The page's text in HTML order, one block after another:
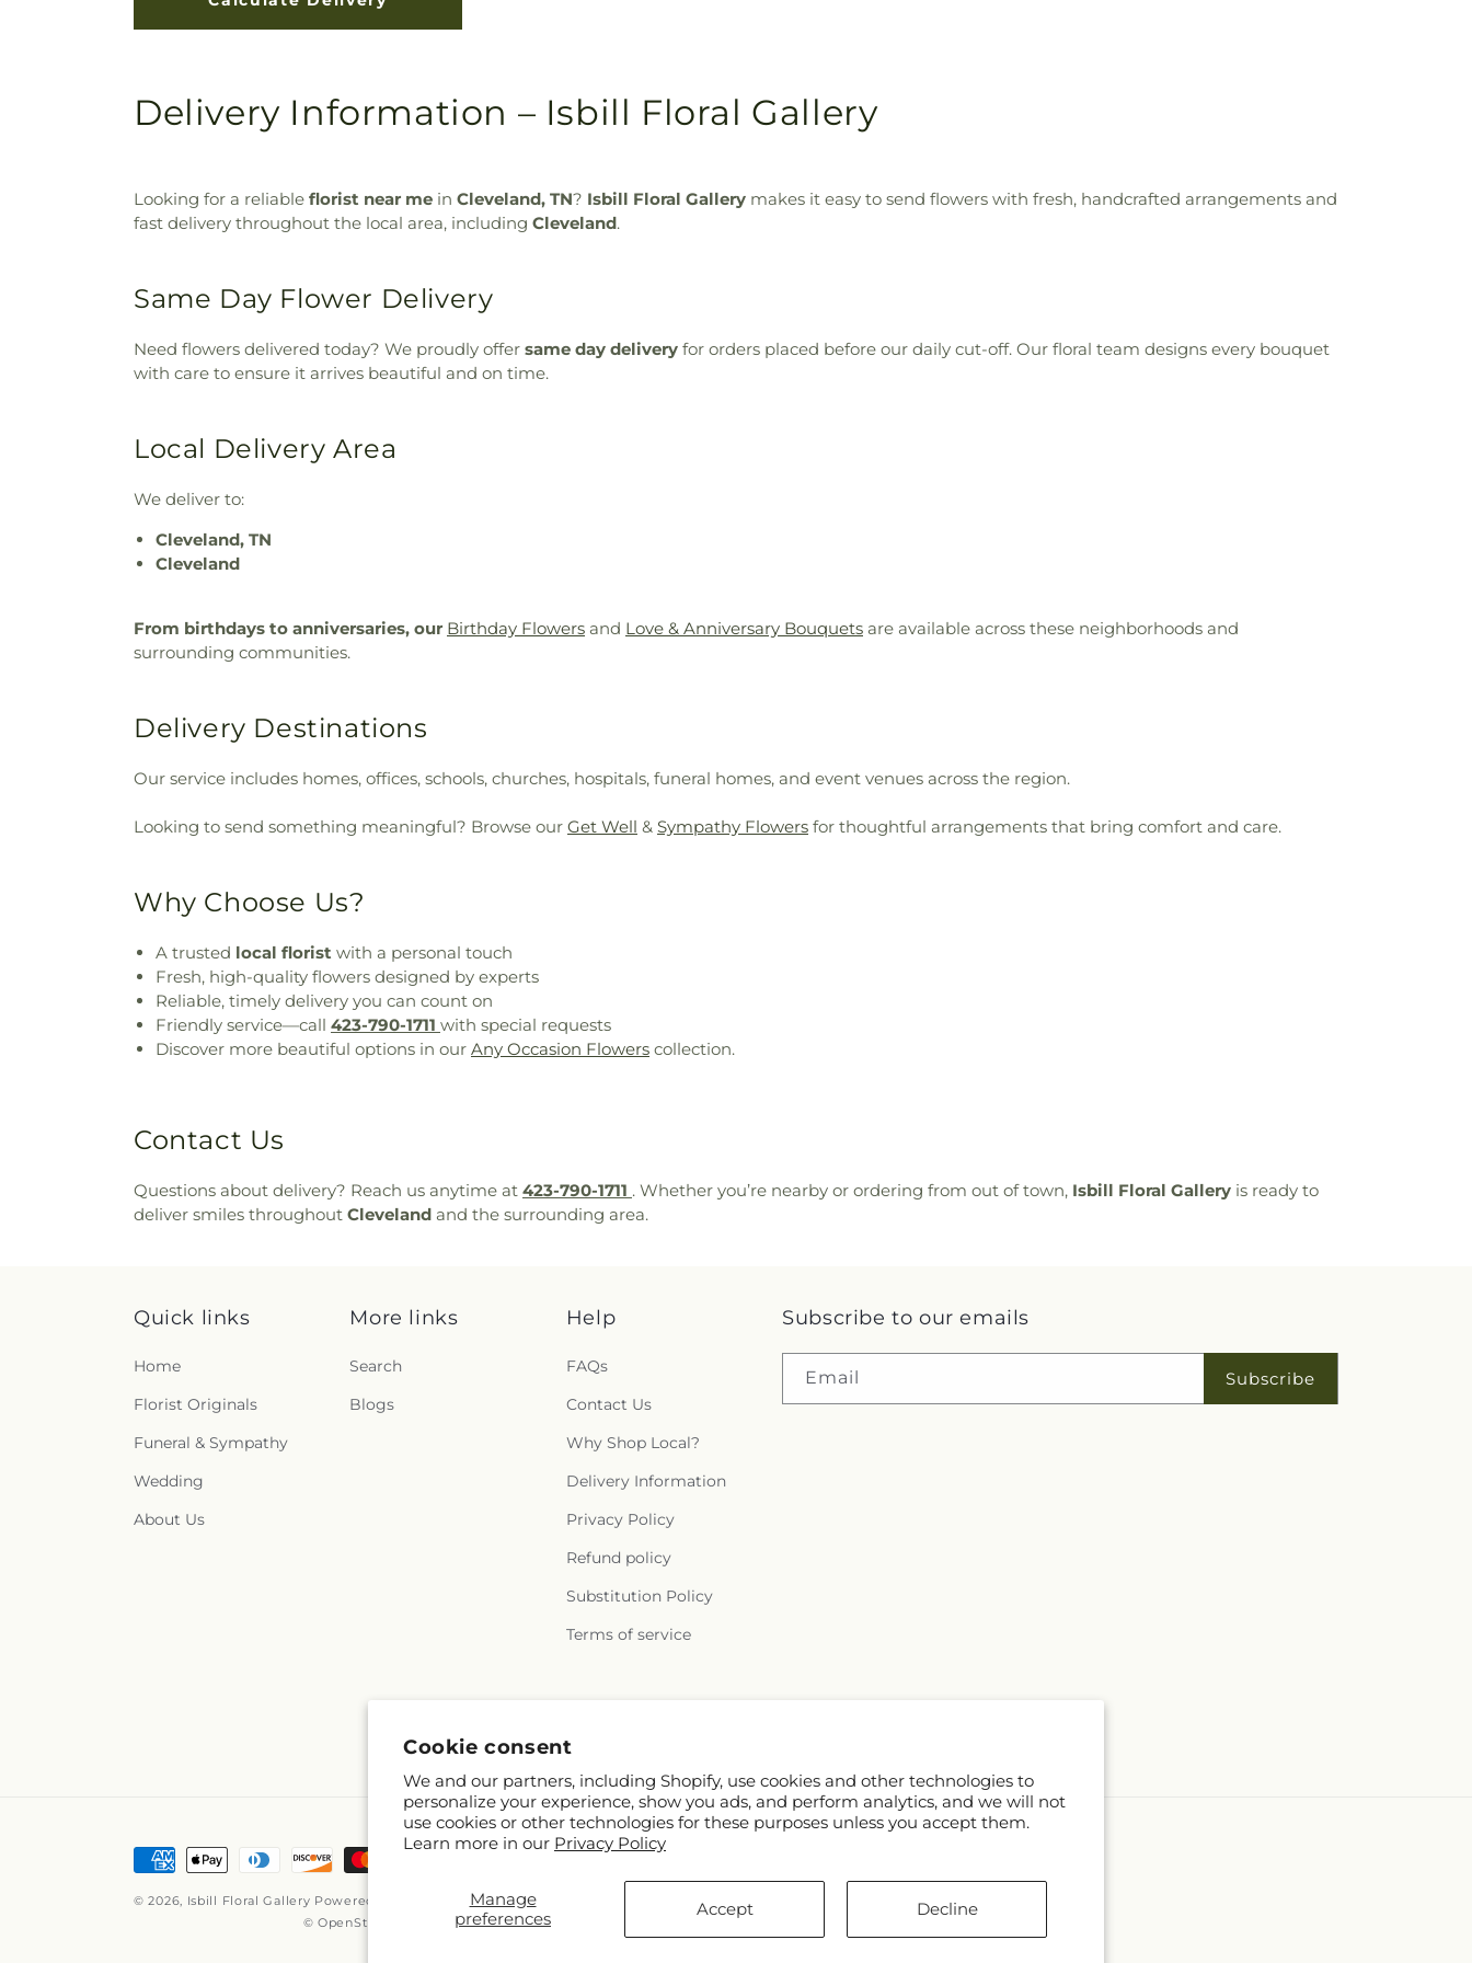
Cookie consent
We and our partners, including Shopify, use cookies and other technologies to
personalize your experience, show you ads, and perform analytics, and we will not
use cookies or other technologies for these purposes unless you accept them.
Learn more in our Privacy Policy
Manage
preferences
Accept Decline
Delivery Information – Isbill Floral Gallery
Looking for a reliable florist near me in Cleveland, TN? Isbill Floral Gallery makes it easy to send flowers with fresh, handcrafted arrangements and
fast delivery throughout the local area, including Cleveland.
Same Day Flower Delivery
Need flowers delivered today? We proudly offer same day delivery for orders placed before our daily cut-off. Our floral team designs every bouquet
with care to ensure it arrives beautiful and on time.
Local Delivery Area
We deliver to:
Cleveland, TN
Cleveland
From birthdays to anniversaries, our Birthday Flowers and Love & Anniversary Bouquets are available across these neighborhoods and
surrounding communities.
Delivery Destinations
Our service includes homes, offices, schools, churches, hospitals, funeral homes, and event venues across the region.
Looking to send something meaningful? Browse our Get Well & Sympathy Flowers for thoughtful arrangements that bring comfort and care.
Why Choose Us?
A trusted local florist with a personal touch
Fresh, high-quality flowers designed by experts
Reliable, timely delivery you can count on
Friendly service—call 423-790-1711 with special requests
Discover more beautiful options in our Any Occasion Flowers collection.
Contact Us
Questions about delivery? Reach us anytime at 423-790-1711 . Whether you’re nearby or ordering from out of town, Isbill Floral Gallery is ready to
deliver smiles throughout Cleveland and the surrounding area.
Quick links
Home
Florist Originals
Funeral & Sympathy
Wedding
About Us
More links
Search
Blogs
Help
FAQs
Contact Us
Why Shop Local?
Delivery Information
Privacy Policy
Refund policy
Substitution Policy
Terms of service
Subscribe to our emails
Email Subscribe
Payment
© 2026, Isbill Floral Gallery Powered by Shopify and FTD
© OpenStreetMap contributors